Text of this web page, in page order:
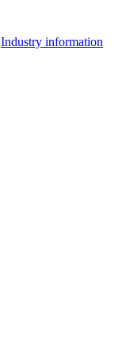
Industry information